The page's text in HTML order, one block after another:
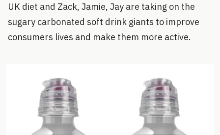
UK diet and Zack, Jamie, Jay are taking on the
sugary carbonated soft drink giants to improve
consumers lives and make them more active.